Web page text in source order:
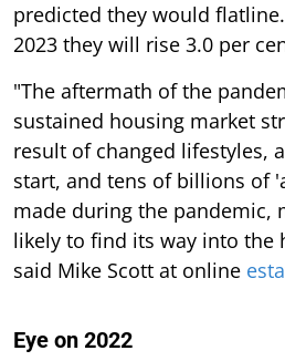
predicted they would
2023 they will rise 3.0 per
"The aftermath of the
sustained housing market
result of changed lifestyles,
start, and tens of billions of
made during the pandemic,
likely to find its way into the
said Mike Scott at online
Eye on 2022